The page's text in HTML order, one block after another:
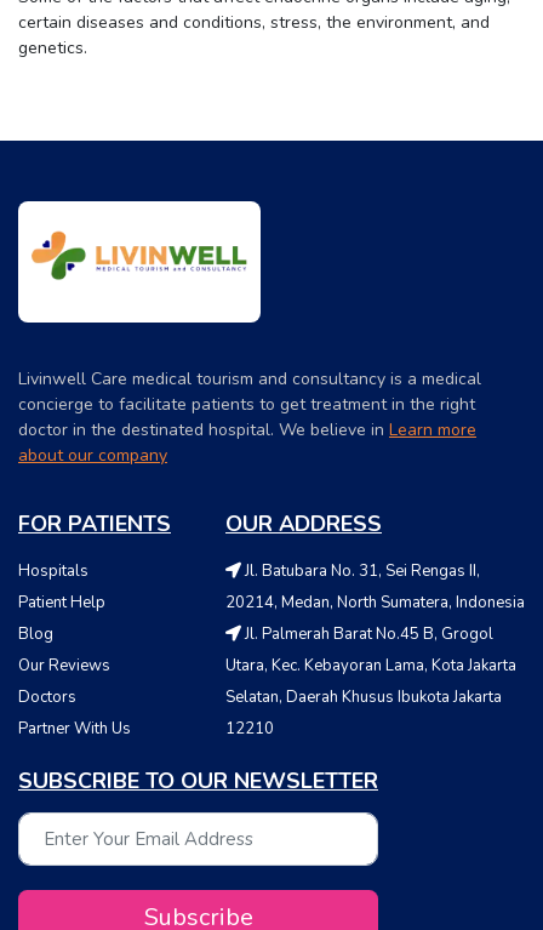
certain diseases and conditions, stress, the environment, and
genetics.
Livinwell Care medical tourism and consultancy is a medical
concierge to facilitate patients to get treatment in the right
doctor in the destinated hospital. We believe in Learn more
about our company
FOR PATIENTS
Hospitals
Patient Help
Blog
Our Reviews
Doctors
Partner With Us
OUR ADDRESS
Jl. Batubara No. 31, Sei Rengas II,
20214, Medan, North Sumatera, Indonesia
Jl. Palmerah Barat No.45 B, Grogol
Utara, Kec. Kebayoran Lama, Kota Jakarta
Selatan, Daerah Khusus Ibukota Jakarta
12210
SUBSCRIBE TO OUR NEWSLETTER
Subscribe